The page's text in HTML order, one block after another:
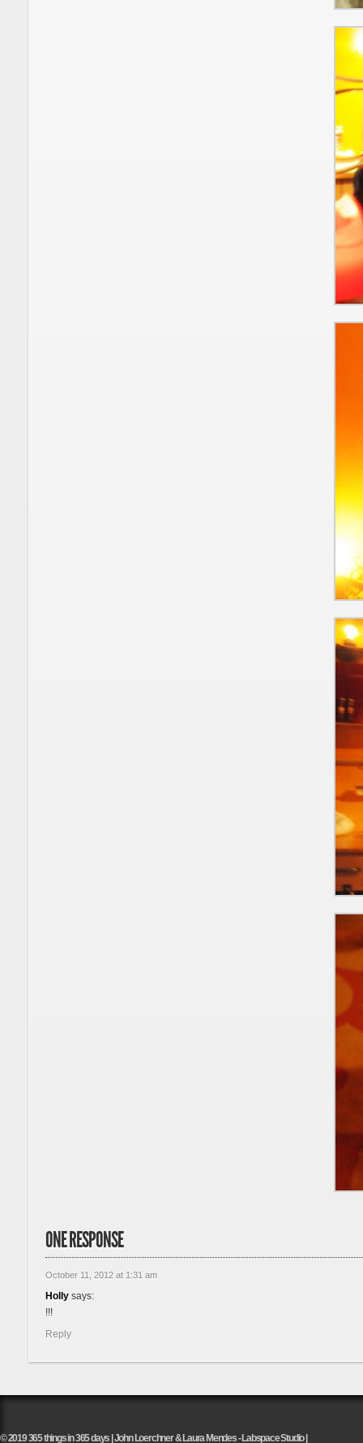
ONE RESPONSE
October 11, 2012 at 1:31 am
Holly says:
!!!
Reply
© 2019 365 things in 365 days | John Loerchner & Laura Mendes - Labspace Studio |